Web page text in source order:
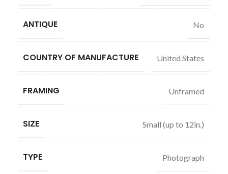
ANTIQUE No
COUNTRY OF MANUFACTURE United States
FRAMING Unframed
SIZE Small (up to 12in.)
TYPE Photograph